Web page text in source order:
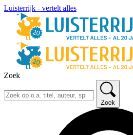
Luisterrijk - vertelt alles
Zoek
Zoek